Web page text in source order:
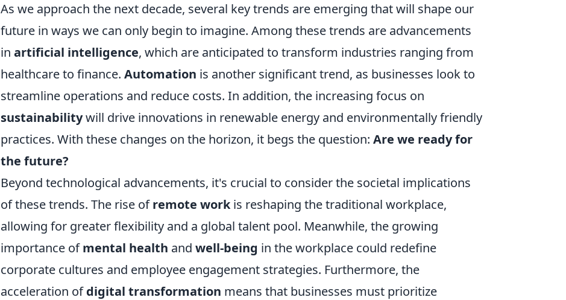
As we approach the next decade, several key trends are emerging that will shape our
future in ways we can only begin to imagine. Among these trends are advancements
in artificial intelligence, which are anticipated to transform industries ranging from
healthcare to finance. Automation is another significant trend, as businesses look to
streamline operations and reduce costs. In addition, the increasing focus on
sustainabilitywill drive innovations in renewable energy and environmentally friendly
practices. With these changes on the horizon, it begs the question: Are we ready for
the future?
Beyond technological advancements, it's crucial to consider the societal implications
of these trends. The rise ofremote workis reshaping the traditional workplace,
allowing for greater flexibility and a global talent pool. Meanwhile, the growing
importance ofmental health and well-being in the workplace could redefine
corporate cultures and employee engagement strategies. Furthermore, the
acceleration ofdigital transformation means that businesses must prioritize